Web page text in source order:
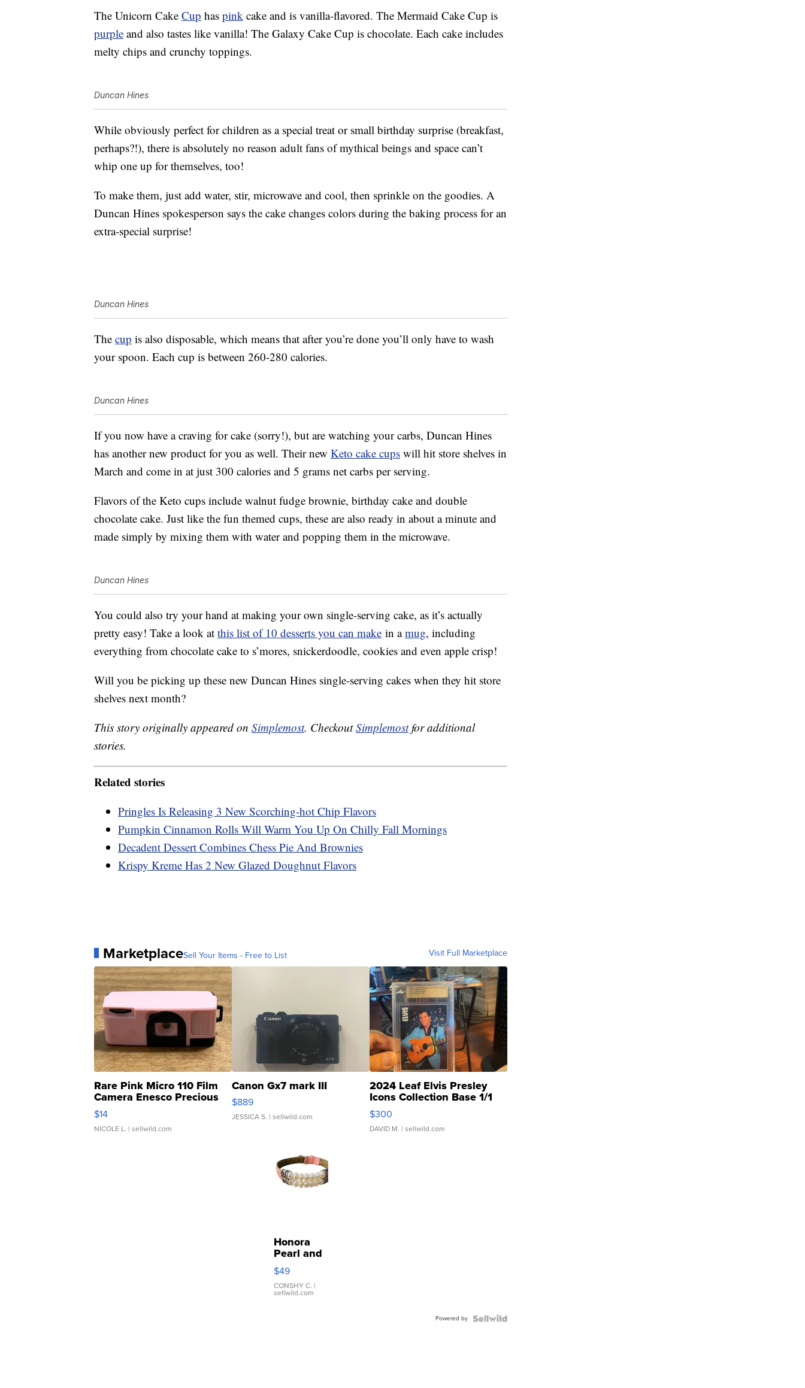
The Unicorn Cake Cup has pink cake and is vanilla-flavored. The Mermaid Cake Cup is
purple and also tastes like vanilla! The Galaxy Cake Cup is chocolate. Each cake includes
melty chips and crunchy toppings.
Duncan Hines
While obviously perfect for children as a special treat or small birthday surprise (breakfast,
perhaps?!), there is absolutely no reason adult fans of mythical beings and space can’t
whip one up for themselves, too!
To make them, just add water, stir, microwave and cool, then sprinkle on the goodies. A
Duncan Hines spokesperson says the cake changes colors during the baking process for an
extra-special surprise!
Duncan Hines
The cup is also disposable, which means that after you’re done you’ll only have to wash
your spoon. Each cup is between 260-280 calories.
Duncan Hines
If you now have a craving for cake (sorry!), but are watching your carbs, Duncan Hines
has another new product for you as well. Their new Keto cake cups will hit store shelves in
March and come in at just 300 calories and 5 grams net carbs per serving.
Flavors of the Keto cups include walnut fudge brownie, birthday cake and double
chocolate cake. Just like the fun themed cups, these are also ready in about a minute and
made simply by mixing them with water and popping them in the microwave.
Duncan Hines
You could also try your hand at making your own single-serving cake, as it’s actually
pretty easy! Take a look at this list of 10 desserts you can make in amug, including
everything from chocolate cake to s’mores, snickerdoodle, cookies and even apple crisp!
Will you be picking up these new Duncan Hines single-serving cakes when they hit store
shelves next month?
This story originally appeared on Simplemost. CheckoutSimplemostfor additional
stories.
Related stories
Pringles Is Releasing 3 New Scorching-hot Chip Flavors
Pumpkin Cinnamon Rolls Will Warm You Up On Chilly Fall Mornings
Decadent Dessert Combines Chess Pie And Brownies
Krispy Kreme Has 2 New Glazed Doughnut Flavors
MarketplaceSell Your Items - Free to List Visit Full Marketplace
Rare Pink Micro 110 Film
Camera Enesco Precious
Moments TD4
$14
NICOLE L. | sellwild.com
Canon Gx7 mark III
$889
JESSICA S. | sellwild.com
2024 Leaf Elvis Presley
Icons Collection Base 1/1
SSP Clear ...
$300
DAVID M. | sellwild.com
Honora
Pearl and
Pink
Leather
Bracelet
Adjustable
$49
CONSHY C. |
sellwild.com
Powered by